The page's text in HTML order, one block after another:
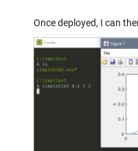
Once deployed, I can